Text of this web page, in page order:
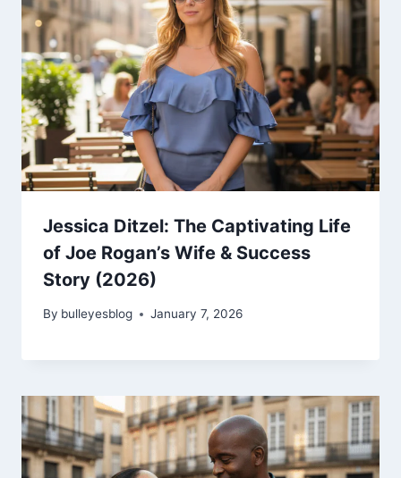
Jessica Ditzel: The Captivating Life
of Joe Rogan’s Wife & Success
Story (2026)
By bulleyesblog January 7, 2026